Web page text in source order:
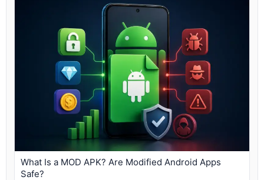
What Is a MOD APK? Are Modified Android Apps
Safe?